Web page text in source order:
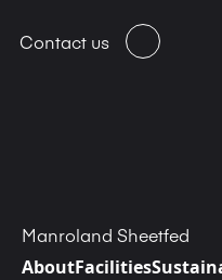
Contact us
Manroland Sheetfed
AboutFacilities